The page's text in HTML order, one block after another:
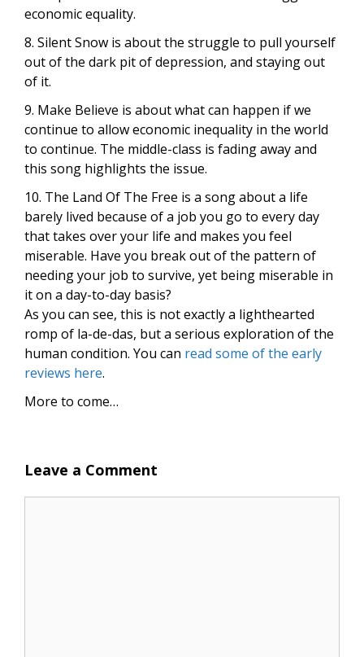
economic equality.
8. Silent Snow is about the struggle to pull yourself
out of the dark pit of depression, and staying out
of it.
9. Make Believe is about what can happen if we
continue to allow economic inequality in the world
to continue. The middle-class is fading away and
this song highlights the issue.
10. The Land Of The Free is a song about a life
barely lived because of a job you go to every day
that takes over your life and makes you feel
miserable. Have you break out of the pattern of
needing your job to survive, yet being miserable in
it on a day-to-day basis?
As you can see, this is not exactly a lighthearted
romp of la-de-das, but a serious exploration of the
human condition. You can read some of the early
reviews here.
More to come…
Leave a Comment